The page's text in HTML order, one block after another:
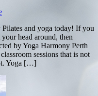
and yoga today! If you
head around, then
by Yoga Harmony Perth
sessions that is not
Yoga […]